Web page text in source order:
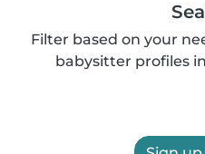
Filter based on your
babysitter profiles